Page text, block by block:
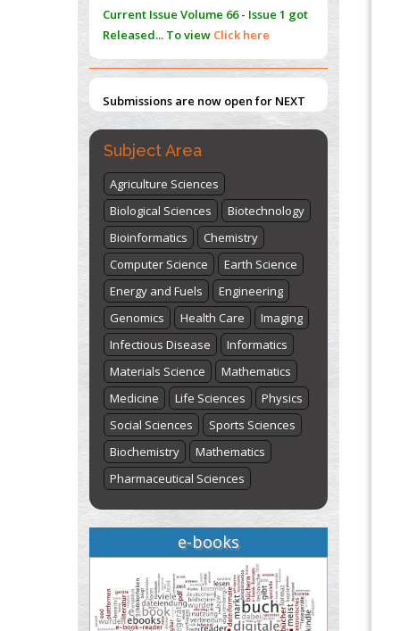
Management (PAM) to Combat the Global
Opioid Crisis
Blockchain in Healthcare: A Patient-
Centered Model
PMID:31565696
Released... To viewClick here
Submissions are now open for NEXT
ISSUE (VOLUME 66 – ISSUE 2), JULY –
Submit Now
"World Breastfeeding Week" -
August 1stto August 7thClick here
Subject Area
Agriculture Sciences
Biological Sciences
Biotechnology
Bioinformatics
Chemistry
Computer Science
Earth Science
Energy and Fuels
Engineering
Genomics
Health Care
Imaging
Infectious Disease
Informatics
Materials Science
Mathematics
Medicine
Life Sciences
Physics
Social Sciences
Sports Sciences
Biochemistry
Mathematics
Pharmaceutical Sciences
e-books